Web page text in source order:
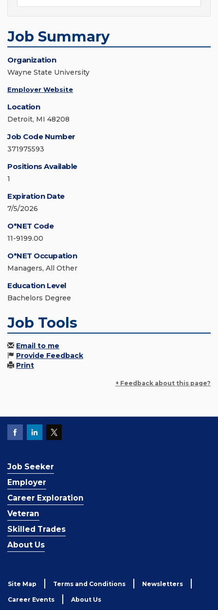
Job Summary
Organization
Wayne State University
Employer Website
Location
Detroit, MI 48208
Job Code Number
371975593
Positions Available
1
Expiration Date
7/5/2026
O*NET Code
11-9199.00
O*NET Occupation
Managers, All Other
Education Level
Bachelors Degree
Job Tools
Email to me
Provide Feedback
Print
+ Feedback about this page?
Job Seeker
Employer
Career Exploration
Veteran
Skilled Trades
About Us
Site Map Terms and Conditions Newsletters
Career Events About Us